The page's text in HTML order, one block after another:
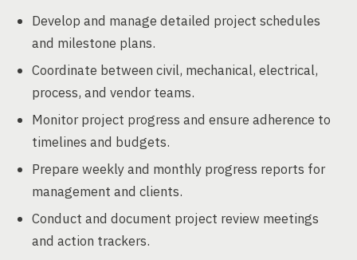
Develop and manage detailed project schedules
and milestone plans.
Coordinate between civil, mechanical, electrical,
process, and vendor teams.
Monitor project progress and ensure adherence to
timelines and budgets.
Prepare weekly and monthly progress reports for
management and clients.
Conduct and document project review meetings
and action trackers.